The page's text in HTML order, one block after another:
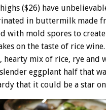
($26) have
in buttermilk made
with mold spores to create
on the taste of rice
hearty mix of rice, rye and
eggplant half that
that it could be a star